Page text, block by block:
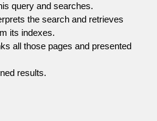
query and searches.
the search and retrieves
its indexes.
all those pages and presented
results.